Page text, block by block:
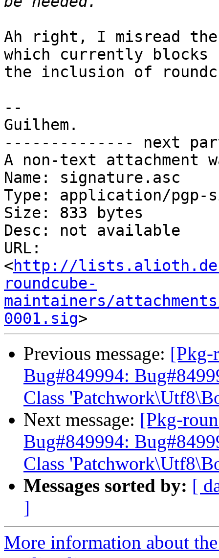
Ah right, I misread the
which currently blocks
the inclusion of
--
Guilhem.
-------------- next
A non-text attachment
Name: signature.asc
Type: application/pgp-
Size: 833 bytes
Desc: not available
URL:
<http://
roundcube-
maintainers/
0001.sig
Previous message: [Pkg-
Bug#849994:
Class
Next message: [Pkg-
Bug#849994:
Class
Messages sorted by: [
]
More information about